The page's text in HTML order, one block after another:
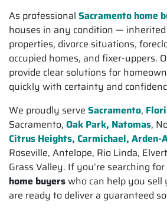
As professional Sacramento home
houses in any condition —
properties, divorce situations,
occupied homes, and fixer-uppers.
provide clear solutions for
quickly with certainty and
We proudly serve Sacramento,
Sacramento, Oak Park, Natomas,
Citrus Heights, Carmichael, Arden-
Roseville, Antelope, Rio Linda,
Grass Valley. If you’re searching
home buyerswho can help you
are ready to deliver a guaranteed